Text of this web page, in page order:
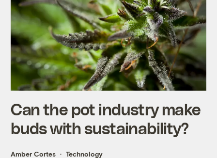
Can the pot industry make
buds with sustainability?
Amber Cortes Technology